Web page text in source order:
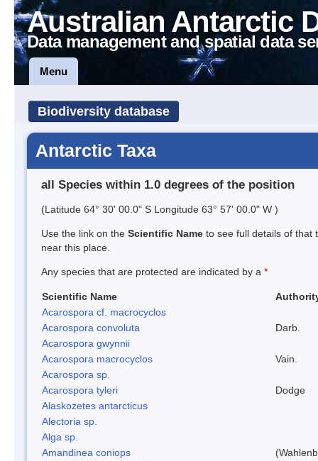
Australian Antarctic
Data management and spatial data
Menu
Biodiversity database
Antarctic Taxa
all Species within 1.0 degrees of the position
(Latitude 64° 30' 00.0" S Longitude 63° 57' 00.0" W )
Use the link on the Scientific Name to see full details of that
near this place.
Any species that are protected are indicated by a *
Scientific Name
Acarospora cf. macrocyclos
Acarospora convoluta
Darb.
Acarospora gwynnii
Acarospora macrocyclos
Vain.
Acarospora sp.
Acarospora tyleri
Dodge
Alaskozetes antarcticus
Alectoria sp.
Alga sp.
Amandinea coniops